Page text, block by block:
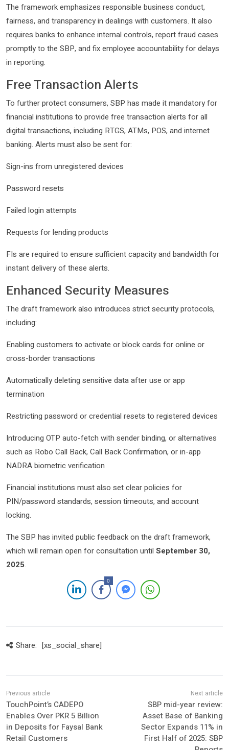
The framework emphasizes responsible business conduct,
fairness, and transparency in dealings with customers. It also
requires banks to enhance internal controls, report fraud cases
promptly to the SBP, and fix employee accountability for delays
in reporting.
Free Transaction Alerts
To further protect consumers, SBP has made it mandatory for
financial institutions to provide free transaction alerts for all
digital transactions, including RTGS, ATMs, POS, and internet
banking. Alerts must also be sent for:
Sign-ins from unregistered devices
Password resets
Failed login attempts
Requests for lending products
FIs are required to ensure sufficient capacity and bandwidth for
instant delivery of these alerts.
Enhanced Security Measures
The draft framework also introduces strict security protocols,
including:
Enabling customers to activate or block cards for online or
cross-border transactions
Automatically deleting sensitive data after use or app
termination
Restricting password or credential resets to registered devices
Introducing OTP auto-fetch with sender binding, or alternatives
such as Robo Call Back, Call Back Confirmation, or in-app
NADRA biometric verification
Financial institutions must also set clear policies for
PIN/password standards, session timeouts, and account
locking.
The SBP has invited public feedback on the draft framework,
which will remain open for consultation until September 30,
2025.
0
Share: [xs_social_share]
TouchPoint’s CADEPO
Enables Over PKR 5 Billion
in Deposits for Faysal Bank
Retail Customers
SBP mid-year review:
Asset Base of Banking
Sector Expands 11% in
First Half of 2025: SBP